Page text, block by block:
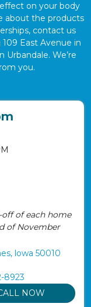
on your body
about the products
contact us
East Avenue in
Urbandale. We’re
you.
of each home
of November
lowa 50010
8923
NOW